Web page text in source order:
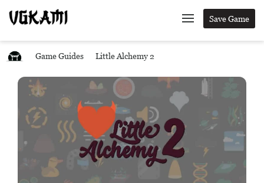
Save Game
Game Guides Little Alchemy 2